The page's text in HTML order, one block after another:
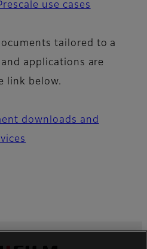
use cases
tailored to a
applications are
link below.
downloads and